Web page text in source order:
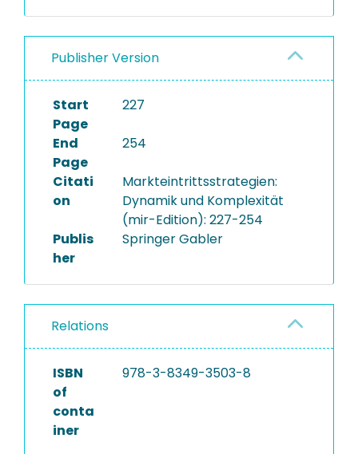
Publisher Version
Start
Page
227
End
Page
254
Citati
on
Markteintrittsstrategien:
Dynamik und Komplexität
(mir-Edition): 227-254
Publis
her
Springer Gabler
Relations
ISBN
of
conta
iner
978-3-8349-3503-8